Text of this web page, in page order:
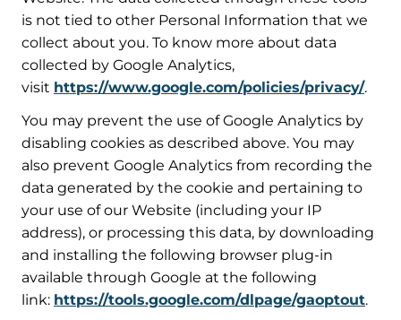
is not tied to other Personal Information that we
collect about you. To know more about data
collected by Google Analytics,
visit https://www.google.com/policies/privacy/.
You may prevent the use of Google Analytics by
disabling cookies as described above. You may
also prevent Google Analytics from recording the
data generated by the cookie and pertaining to
your use of our Website (including your IP
address), or processing this data, by downloading
and installing the following browser plug-in
available through Google at the following
link: https://tools.google.com/dlpage/gaoptout.